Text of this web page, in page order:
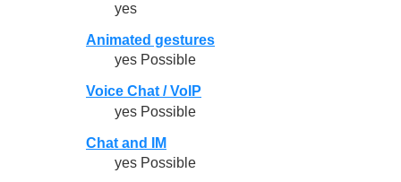
yes
Animated gestures
yes Possible
Voice Chat / VoIP
yes Possible
Chat and IM
yes Possible